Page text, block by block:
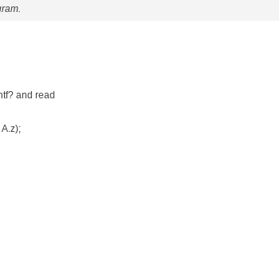
and read